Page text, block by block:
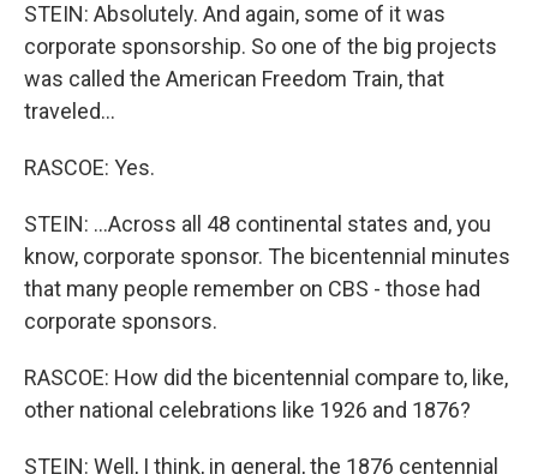
STEIN: Absolutely. And again, some of it was
corporate sponsorship. So one of the big projects
was called the American Freedom Train, that
traveled...
RASCOE: Yes.
STEIN: ...Across all 48 continental states and, you
know, corporate sponsor. The bicentennial minutes
that many people remember on CBS - those had
corporate sponsors.
RASCOE: How did the bicentennial compare to, like,
other national celebrations like 1926 and 1876?
STEIN: Well, I think, in general, the 1876 centennial